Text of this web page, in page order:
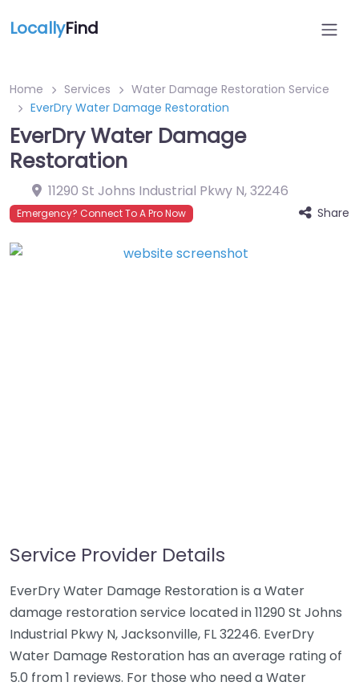
LocallyFind
Home Services
Water Damage Restoration Service
EverDry Water Damage Restoration
EverDry Water Damage
Restoration
11290 St Johns Industrial Pkwy N,32246
Emergency? Connect To A Pro Now Share
Service Provider Details
EverDry Water Damage Restoration is a Water
damage restoration service located in 11290 St Johns
Industrial Pkwy N, Jacksonville, FL 32246. EverDry
Water Damage Restoration has an average rating of
5.0 from 1 reviews. For those who need a Water